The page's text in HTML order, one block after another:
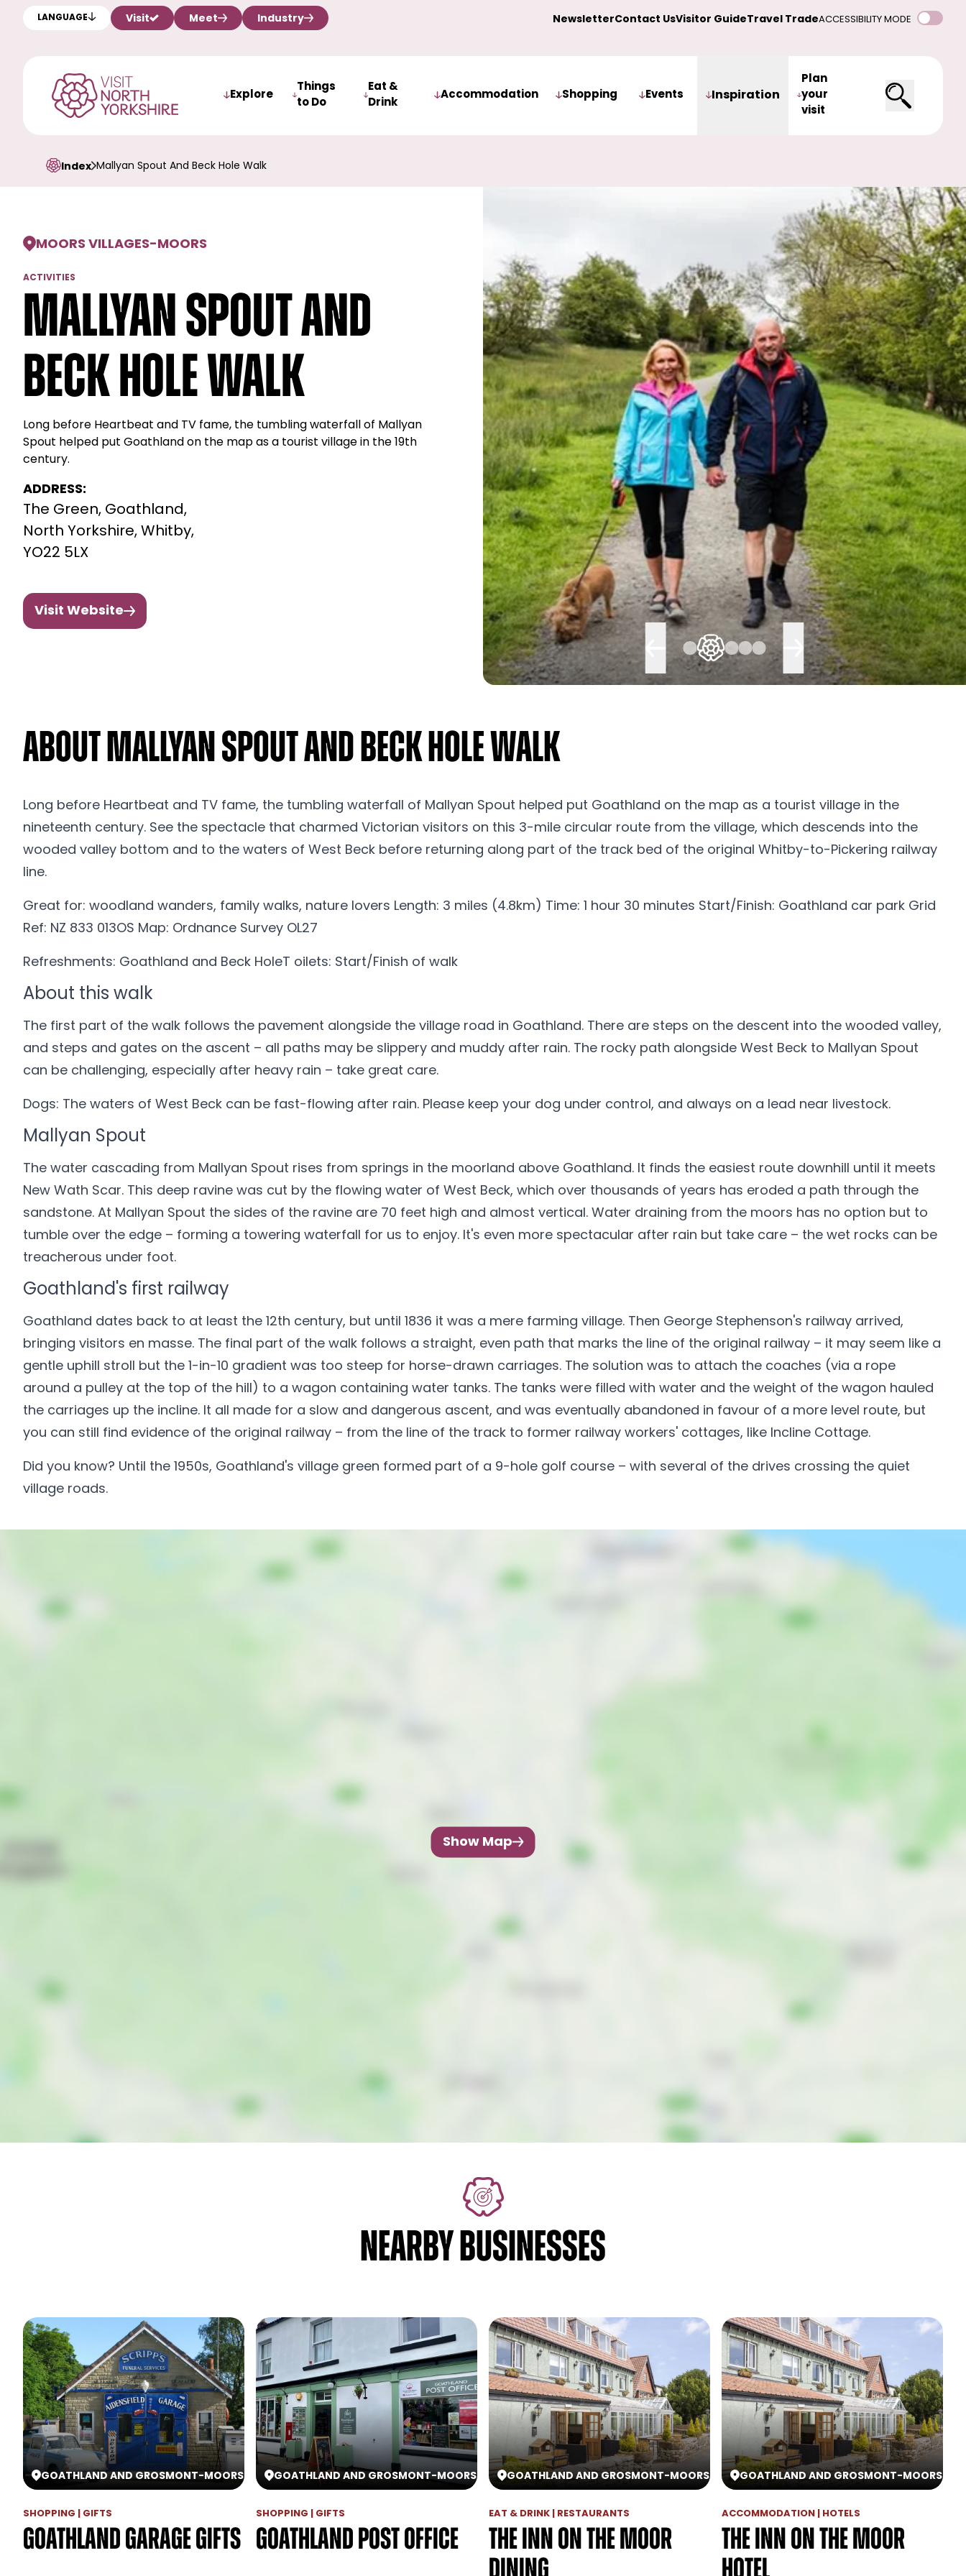
LANGUAGE Visit Meet Industry NewsletterContact UsVisitor GuideTravel TradeACCESSIBILITY MODE
Explore
Things
to Do
Eat &
Drink
Accommodation Shopping Events Inspiration
Plan
your
visit
Index Mallyan Spout And Beck Hole Walk
MOORS VILLAGES-MOORS
ACTIVITIES
Mallyan Spout and
Beck Hole Walk
Long before Heartbeat and TV fame, the tumbling waterfall of Mallyan
Spout helped put Goathland on the map as a tourist village in the 19th
century.
ADDRESS:
The Green, Goathland,
North Yorkshire, Whitby,
YO22 5LX
Visit Website
About Mallyan Spout and Beck Hole Walk
Long before Heartbeat and TV fame, the tumbling waterfall of Mallyan Spout helped put Goathland on the map as a tourist village in the
nineteenth century. See the spectacle that charmed Victorian visitors on this 3-mile circular route from the village, which descends into the
wooded valley bottom and to the waters of West Beck before returning along part of the track bed of the original Whitby-to-Pickering railway
line.
Great for: woodland wanders, family walks, nature lovers Length: 3 miles (4.8km) Time: 1 hour 30 minutes Start/Finish: Goathland car park Grid
Ref: NZ 833 013OS Map: Ordnance Survey OL27
Refreshments: Goathland and Beck HoleT oilets: Start/Finish of walk
About this walk
The first part of the walk follows the pavement alongside the village road in Goathland. There are steps on the descent into the wooded valley,
and steps and gates on the ascent – all paths may be slippery and muddy after rain. The rocky path alongside West Beck to Mallyan Spout
can be challenging, especially after heavy rain – take great care.
Dogs: The waters of West Beck can be fast-flowing after rain. Please keep your dog under control, and always on a lead near livestock.
Mallyan Spout
The water cascading from Mallyan Spout rises from springs in the moorland above Goathland. It finds the easiest route downhill until it meets
New Wath Scar. This deep ravine was cut by the flowing water of West Beck, which over thousands of years has eroded a path through the
sandstone. At Mallyan Spout the sides of the ravine are 70 feet high and almost vertical. Water draining from the moors has no option but to
tumble over the edge – forming a towering waterfall for us to enjoy. It's even more spectacular after rain but take care – the wet rocks can be
treacherous under foot.
Goathland's first railway
Goathland dates back to at least the 12th century, but until 1836 it was a mere farming village. Then George Stephenson's railway arrived,
bringing visitors en masse. The final part of the walk follows a straight, even path that marks the line of the original railway – it may seem like a
gentle uphill stroll but the 1-in-10 gradient was too steep for horse-drawn carriages. The solution was to attach the coaches (via a rope
around a pulley at the top of the hill) to a wagon containing water tanks. The tanks were filled with water and the weight of the wagon hauled
the carriages up the incline. It all made for a slow and dangerous ascent, and was eventually abandoned in favour of a more level route, but
you can still find evidence of the original railway – from the line of the track to former railway workers' cottages, like Incline Cottage.
Did you know? Until the 1950s, Goathland's village green formed part of a 9-hole golf course – with several of the drives crossing the quiet
village roads.
Show Map
NEARBY BUSINESSES
GOATHLAND AND GROSMONT-MOORS
SHOPPING | GIFTS
Goathland Garage Gifts
GOATHLAND AND GROSMONT-MOORS
SHOPPING | GIFTS
Goathland Post Office
GOATHLAND AND GROSMONT-MOORS
EAT & DRINK | RESTAURANTS
The Inn On The Moor
GOATHLAND AND GROSMONT-MOORS
ACCOMMODATION | HOTELS
The Inn On The Moor